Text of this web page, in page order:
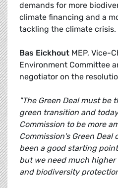
demands for more
climate financing and a
tackling the climate crisis.
Bas Eickhout MEP, Vice-
Environment Committee
negotiator on the
"The Green Deal must be
green transition and
Commission to be more
Commission's Green
been a good starting
but we need much
and biodiversity